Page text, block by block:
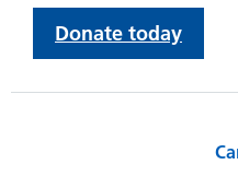
Donate today